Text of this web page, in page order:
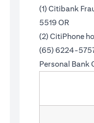
(1) Citibank
5519 OR
(2) CitiPhone
(65) 6224-
Personal Bank